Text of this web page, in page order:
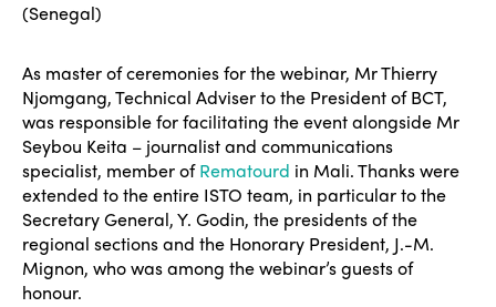
(Senegal)
As master of ceremonies for the webinar, Mr Thierry
Njomgang, Technical Adviser to the President of BCT,
was responsible for facilitating the event alongside Mr
Seybou Keita – journalist and communications
specialist, member ofRematourd in Mali. Thanks were
extended to the entire ISTO team, in particular to the
Secretary General, Y. Godin, the presidents of the
regional sections and the Honorary President, J.-M.
Mignon, who was among the webinar’s guests of
honour.